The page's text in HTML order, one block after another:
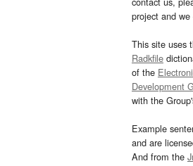
project and
This site uses
Radkfile
of the
Development
with the
Example
and are
And from the